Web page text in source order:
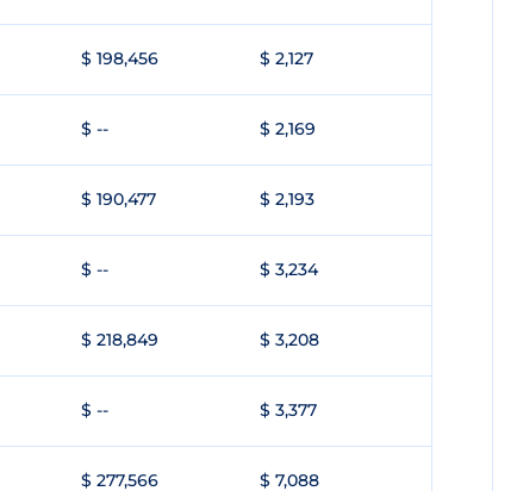
$ 198,456 $ 2,127
$ -- $ 2,169
$ 190,477 $ 2,193
$ -- $ 3,234
$ 218,849 $ 3,208
$ -- $ 3,377
$ 277,566 $ 7,088